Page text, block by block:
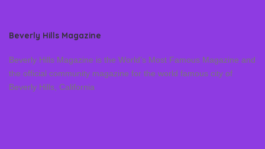
Beverly Hills Magazine
Beverly Hills Magazine is the World’s Most Famous Magazine and
the official community magazine for the world famous city of
Beverly Hills, California